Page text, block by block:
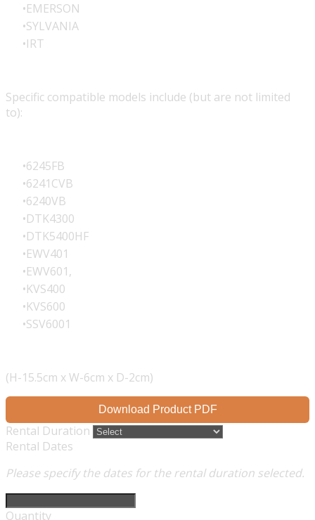
EMERSON
SYLVANIA
IRT
Specific compatible models include (but are not limited
to):
6245FB
6241CVB
6240VB
DTK4300
DTK5400HF
EWV401
EWV601,
KVS400
KVS600
SSV6001
(H-15.5cm x W-6cm x D-2cm)
Download Product PDF
Rental Duration
Rental Dates
Please specify the dates for the rental duration selected.
Quantity